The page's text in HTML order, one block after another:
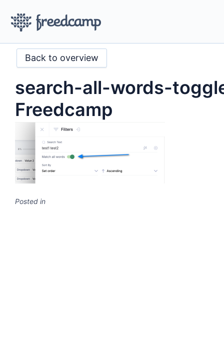
Back to overview
search-all-words-
Freedcamp
Posted in